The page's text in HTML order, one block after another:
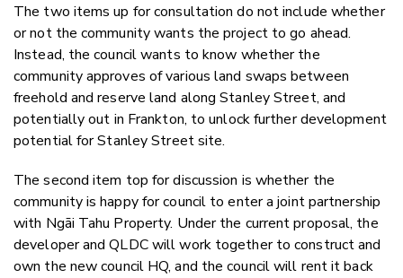
The two items up for consultation do not include whether
or not the community wants the project to go ahead.
Instead, the council wants to know whether the
community approves of various land swaps between
freehold and reserve land along Stanley Street, and
potentially out in Frankton, to unlock further development
potential for Stanley Street site.
The second item top for discussion is whether the
community is happy for council to enter a joint partnership
with Ngāi Tahu Property. Under the current proposal, the
developer and QLDC will work together to construct and
own the newcouncil HQ, and the council will rent it back